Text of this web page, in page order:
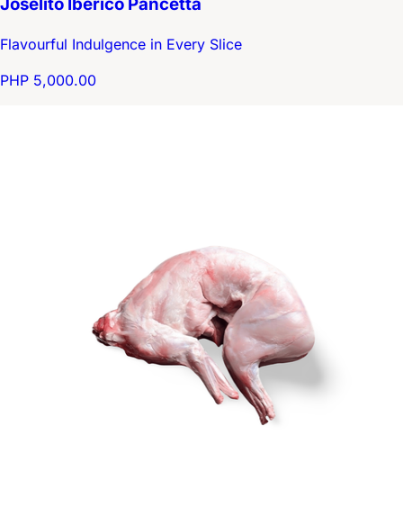
Flavourful Indulgence in Every Slice
PHP 5,000.00